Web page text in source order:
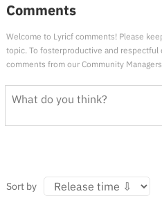
Comments
Welcome to Lyricf comments! Please
topic. To fosterproductive and respectful
comments from our Community
Sort by